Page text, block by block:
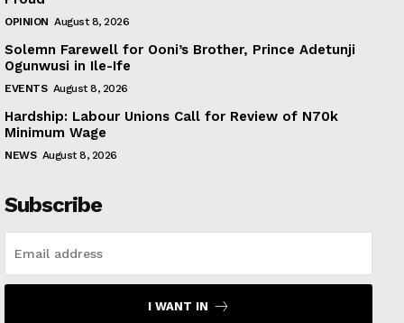
OPINION August 8, 2026
Solemn Farewell for Ooni’s Brother, Prince Adetunji
Ogunwusi in Ile-Ife
EVENTS August 8, 2026
Hardship: Labour Unions Call for Review of N70k
Minimum Wage
NEWS August 8, 2026
Subscribe
I WANT IN